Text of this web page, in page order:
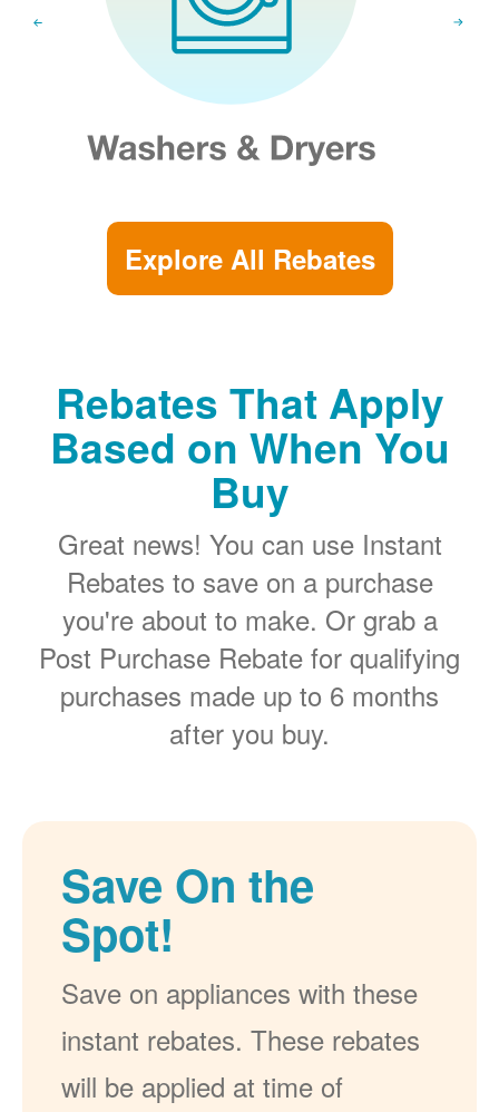
Explore All Rebates
Rebates That Apply
Based on When You
Buy
Great news! You can use Instant
Rebates to save on a purchase
you're about to make. Or grab a
Post Purchase Rebate for qualifying
purchases made up to 6 months
after you buy.
Save On the
Spot!
Save on appliances with these
instant rebates. These rebates
will be applied at time of